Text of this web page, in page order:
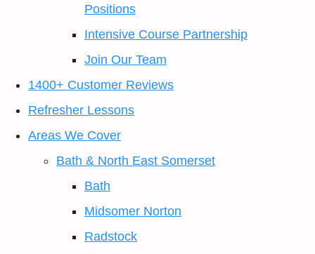
Positions
Intensive Course Partnership
Join Our Team
1400+ Customer Reviews
Refresher Lessons
Areas We Cover
Bath & North East Somerset
Bath
Midsomer Norton
Radstock